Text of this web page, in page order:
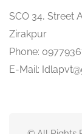
SCO 34, Street
Zirakpur
Phone:
E-Mail: